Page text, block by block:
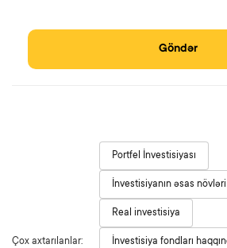
Göndər
Çox axtarılanlar:
Portfel İnvestisiyası
İnvestisiyanın əsas növləri
Real investisiya
İnvestisiya fondları